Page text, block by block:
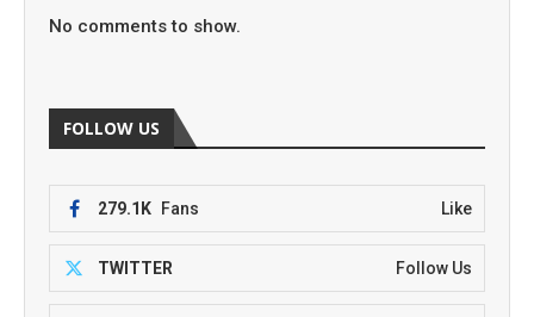
No comments to show.
FOLLOW US
279.1K Fans Like
TWITTER Follow Us